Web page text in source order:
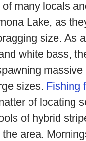
many locals
Lake, as
size. As
white bass,
massive
sizes. Fishing
of locating
of hybrid
the area.